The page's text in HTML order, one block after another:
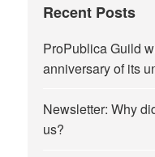
Recent Posts
ProPublica Guild
anniversary of its
Newsletter: Why
us?